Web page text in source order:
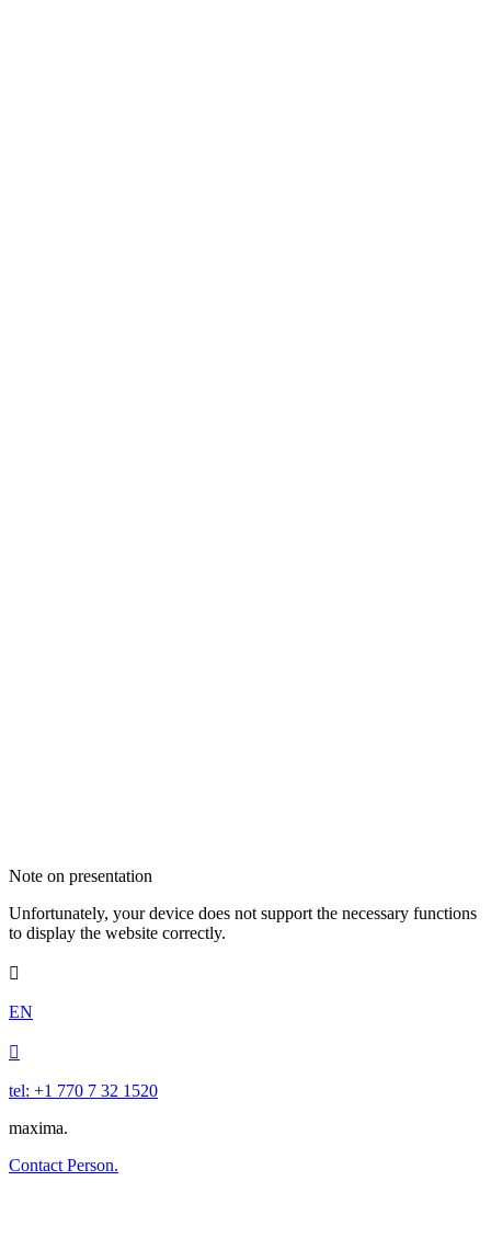
Note on presentation
Unfortunately, your device does not support the necessary functions
to display the website correctly.

EN

tel: +1 770 7 32 1520
maxima.
Contact Person.